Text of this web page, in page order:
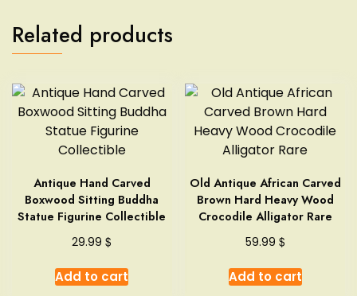
Related products
Antique Hand Carved
Boxwood Sitting Buddha
Statue Figurine Collectible
29.99$
Add to cart
Old Antique African Carved
Brown Hard Heavy Wood
Crocodile Alligator Rare
59.99 $
Add to cart